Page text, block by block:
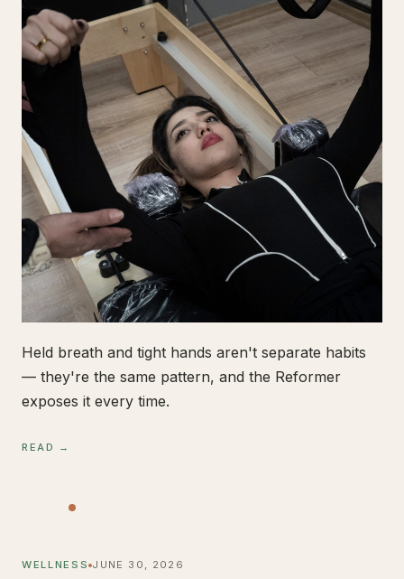
Held breath and tight hands aren't separate habits
— they're the same pattern, and the Reformer
exposes it every time.
READ →
WELLNESS JUNE 30, 2026